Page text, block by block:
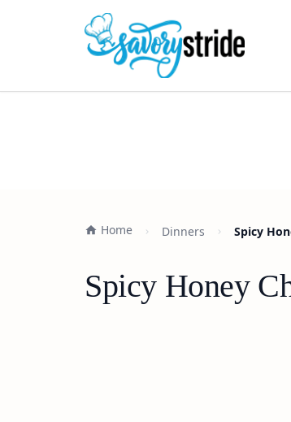
Home Dinners Spicy
Spicy Honey